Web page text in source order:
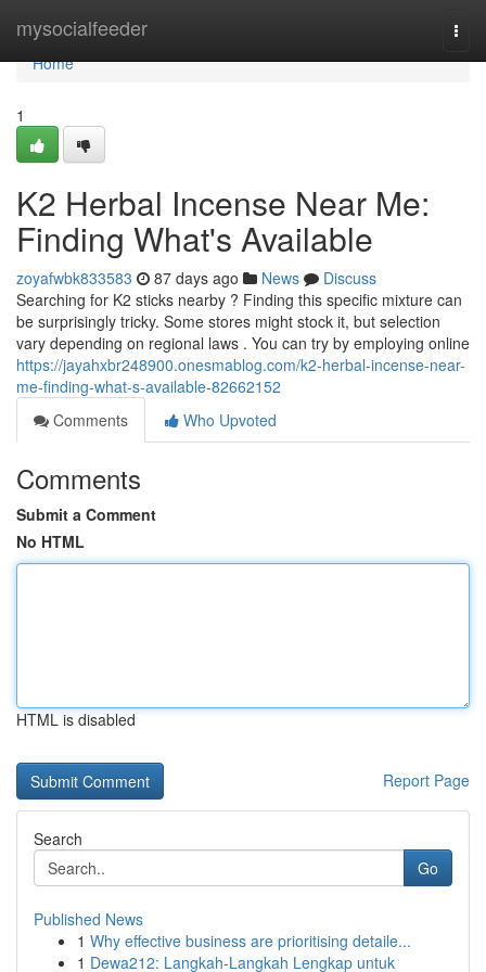
mysocialfeeder
Home
Home
1
K2 Herbal Incense Near Me:
Finding What's Available
zoyafwbk833583 87 days ago News
Discuss
Searching for K2 sticks nearby ? Finding this specific mixture can
be surprisingly tricky. Some stores might stock it, but selection
vary depending on regional laws . You can try by employing online
https://jayahxbr248900.onesmablog.com/k2-herbal-incense-near-
me-finding-what-s-available-82662152
Comments
Who Upvoted
Comments
Submit a Comment
No HTML
HTML is disabled
Report Page
Search
Go
Published News
1 Why effective business are prioritising detaile...
1 Dewa212: Langkah-Langkah Lengkap untuk